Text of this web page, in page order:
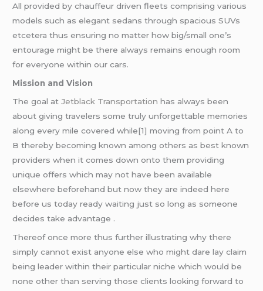
All provided by chauffeur driven fleets comprising various
models such as elegant sedans through spacious SUVs
etcetera thus ensuring no matter how big/small one’s
entourage might be there always remains enough room
for everyone within our cars.
Mission and Vision
The goal atJetblack Transportation has always been
about giving travelers some truly unforgettable memories
along every mile covered while[1] moving from point A to
B thereby becoming known among others as best known
providers when it comes down onto them providing
unique offers which may not have been available
elsewhere beforehand but now they are indeed here
before us today ready waiting just so long as someone
decides take advantage .
Thereof once more thus further illustrating why there
simply cannot exist anyone else who might dare lay claim
being leader within their particular niche which would be
none other than serving those clients looking forward to